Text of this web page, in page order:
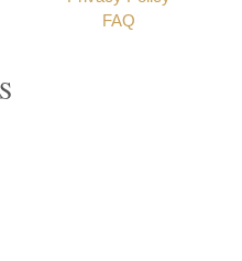
Returns
Customer Service